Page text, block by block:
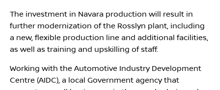
The investment in Navara production will result in
further modernization of the Rosslyn plant, including
a new, flexible production line and additional facilities,
as well as training and upskilling of staff.
Working with the Automotive Industry Development
Centre (AIDC), a local Government agency that